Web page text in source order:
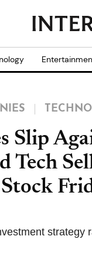
Slip
Tech